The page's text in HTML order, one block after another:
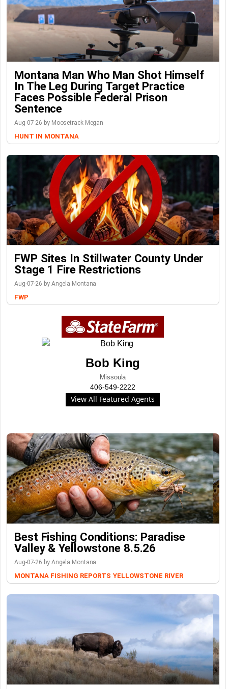
Montana Man Who Man Shot Himself
In The Leg During Target Practice
Faces Possible Federal Prison
Sentence
Aug-07-26 by Moosetrack Megan
HUNT IN MONTANA
FWP Sites In Stillwater County Under
Stage 1 Fire Restrictions
Aug-07-26 by Angela Montana
FWP
Bob King
Missoula
406-549-2222
View All Featured Agents
Best Fishing Conditions: Paradise
Valley & Yellowstone 8.5.26
Aug-07-26 by Angela Montana
MONTANA FISHING REPORTS YELLOWSTONE RIVER